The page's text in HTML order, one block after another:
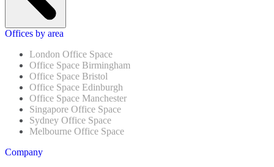
Offices by area
London Office Space
Office Space Birmingham
Office Space Bristol
Office Space Edinburgh
Office Space Manchester
Singapore Office Space
Sydney Office Space
Melbourne Office Space
Company